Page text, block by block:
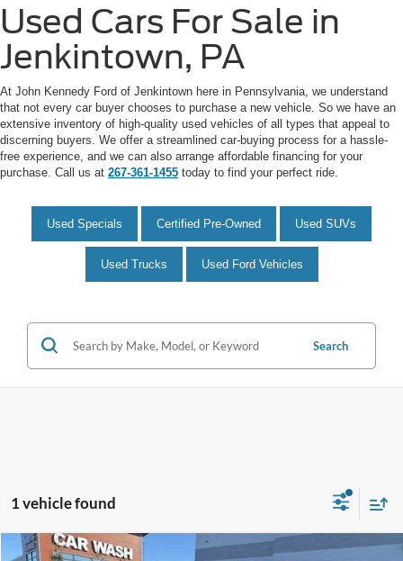
Used Cars For Sale in
Jenkintown, PA
At John Kennedy Ford of Jenkintown here in Pennsylvania, we understand
that not every car buyer chooses to purchase a new vehicle. So we have an
extensive inventory of high-quality used vehicles of all types that appeal to
discerning buyers. We offer a streamlined car-buying process for a hassle-
free experience, and we can also arrange affordable financing for your
purchase. Call us at 267-361-1455 today to find your perfect ride.
Used Specials Certified Pre-Owned Used SUVs
Used Trucks Used Ford Vehicles
Search
1 vehicle found
Compare Vehicle